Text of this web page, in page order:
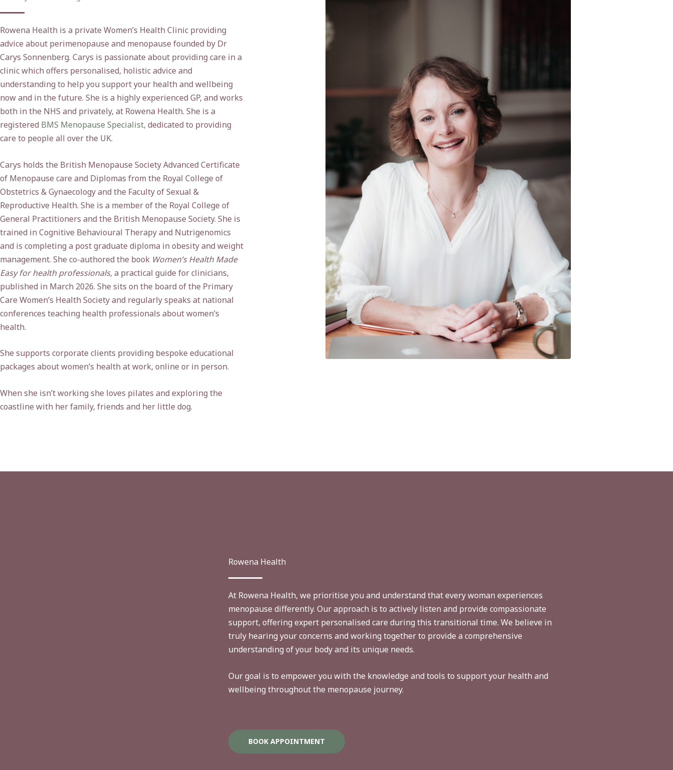
Rowena Health is a private Women’s Health Clinic providing
advice about perimenopause and menopause founded by Dr
Carys Sonnenberg. Carys is passionate about providing care in a
clinic which offers personalised, holistic advice and
understanding to help you support your health and wellbeing
now and in the future. She is a highly experienced GP, and works
both in the NHS and privately, at Rowena Health. She is a
registered BMS Menopause Specialist, dedicated to providing
care to people all over the UK.
Carys holds the British Menopause Society Advanced Certificate
of Menopause care and Diplomas from the Royal College of
Obstetrics & Gynaecology and the Faculty of Sexual &
Reproductive Health. She is a member of the Royal College of
General Practitioners and the British Menopause Society. She is
trained in Cognitive Behavioural Therapy and Nutrigenomics
and is completing a post graduate diploma in obesity and weight
management. She co-authored the book Women’s Health Made
Easy for health professionals,a practical guide for clinicians,
published in March 2026. She sits on the board of the Primary
Care Women’s Health Society and regularly speaks at national
conferences teaching health professionals about women’s
health.
She supports corporate clients providing bespoke educational
packages about women’s health at work, online or in person.
When she isn’t working she loves pilates and exploring the
coastline with her family, friends and her little dog.
Rowena Health
At Rowena Health, we prioritise you and understand that every woman experiences
menopause differently. Our approach is to actively listen and provide compassionate
support, offering expert personalised care during this transitional time. We believe in
truly hearing your concerns and working together to provide a comprehensive
understanding of your body and its unique needs.
Our goal is to empower you with the knowledge and tools to support your health and
wellbeing throughout the menopause journey.
BOOK APPOINTMENT